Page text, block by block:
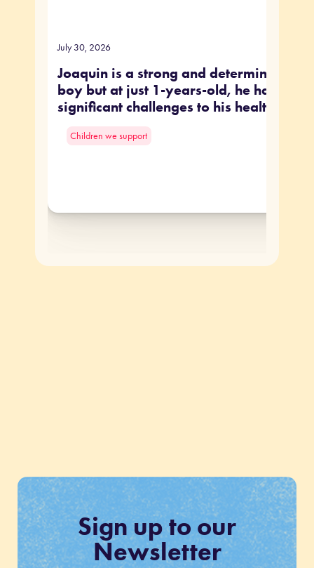
July 30, 2026
Joaquin is a strong and determined
boy but at just 1-years-old, he has
significant challenges to his health.
Children we support
Sign up to our
Newsletter